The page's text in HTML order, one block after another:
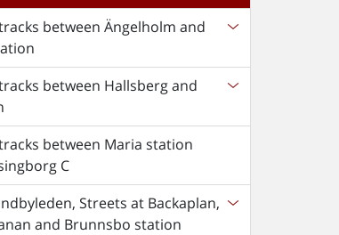
between Ängelholm and
between Hallsberg and
between Maria station
C
Streets at Backaplan,
and Brunnsbo station